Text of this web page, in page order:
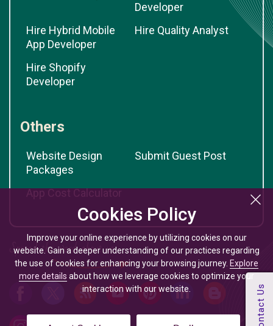
Cookies Policy
Improve your online experience by utilizing cookies on our
website. Gain a deeper understanding of our practices regarding
the use of cookies for enhancing your browsing journey. Explore
more details about how we leverage cookies to optimize your
interaction with our website.
Developer
Hire Hybrid Mobile
App Developer
Hire Quality Analyst
Hire Shopify
Developer
Others
Website Design
Packages
Submit Guest Post
App Cost Calculator